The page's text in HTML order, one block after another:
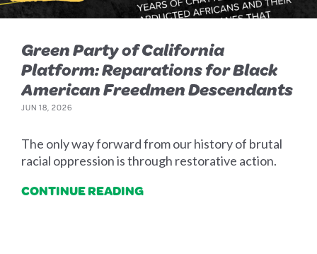
Green Party of California
Platform: Reparations for Black
American Freedmen Descendants
JUN 18, 2026
The only way forward from our history of brutal
racial oppression is through restorative action.
CONTINUE READING